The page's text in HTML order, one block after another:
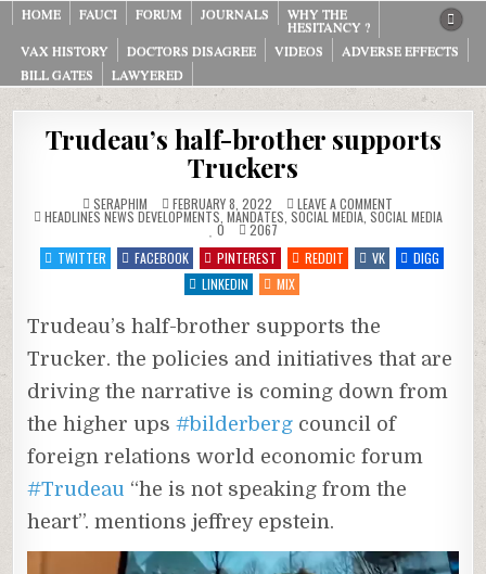
Skip
content
HOME FAUCI FORUM JOURNALS WHY THE
HESITANCY ?
VAX HISTORY
DOCTORS DISAGREE VIDEOS
ADVERSE EFFECTS
BILL GATES
LAWYERED
Trudeau’s half-brother supports
Truckers
SERAPHIM FEBRUARY 8, 2022 LEAVE A COMMENT
TRUDEAU’S
HALF-
SUPPORTS
TRUCKERS
POSTED
IN
HEADLINES NEWS DEVELOPMENTS MANDATES SOCIAL MEDIA, SOCIAL MEDIA
0
2067
TWITTER
FACEBOOK PINTEREST REDDIT VK
DIGG
LINKEDIN
MIX
Trudeau’s half-brother supports the
Trucker. the policies and initiatives that are
driving the narrative is coming down from
the higher ups#bilderberg council of
foreign relations world economic forum
#Trudeau “he is not speaking from the
heart”. mentions jeffrey epstein.